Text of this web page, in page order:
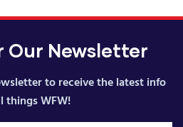
Our Newsletter
to receive the latest info
things WFW!